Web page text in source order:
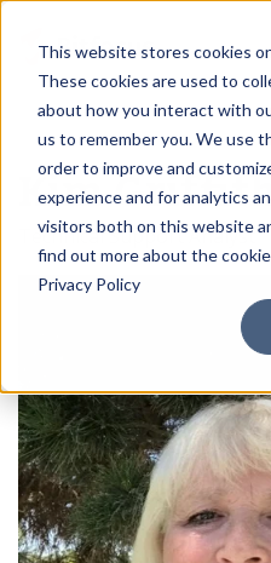
This website stores cookies
These cookies are used to
about how you interact with
us to remember you. We use
order to improve and
experience and for analytics
visitors both on this website
find out more about the
Privacy Policy
Kim
Technical Support Analyst